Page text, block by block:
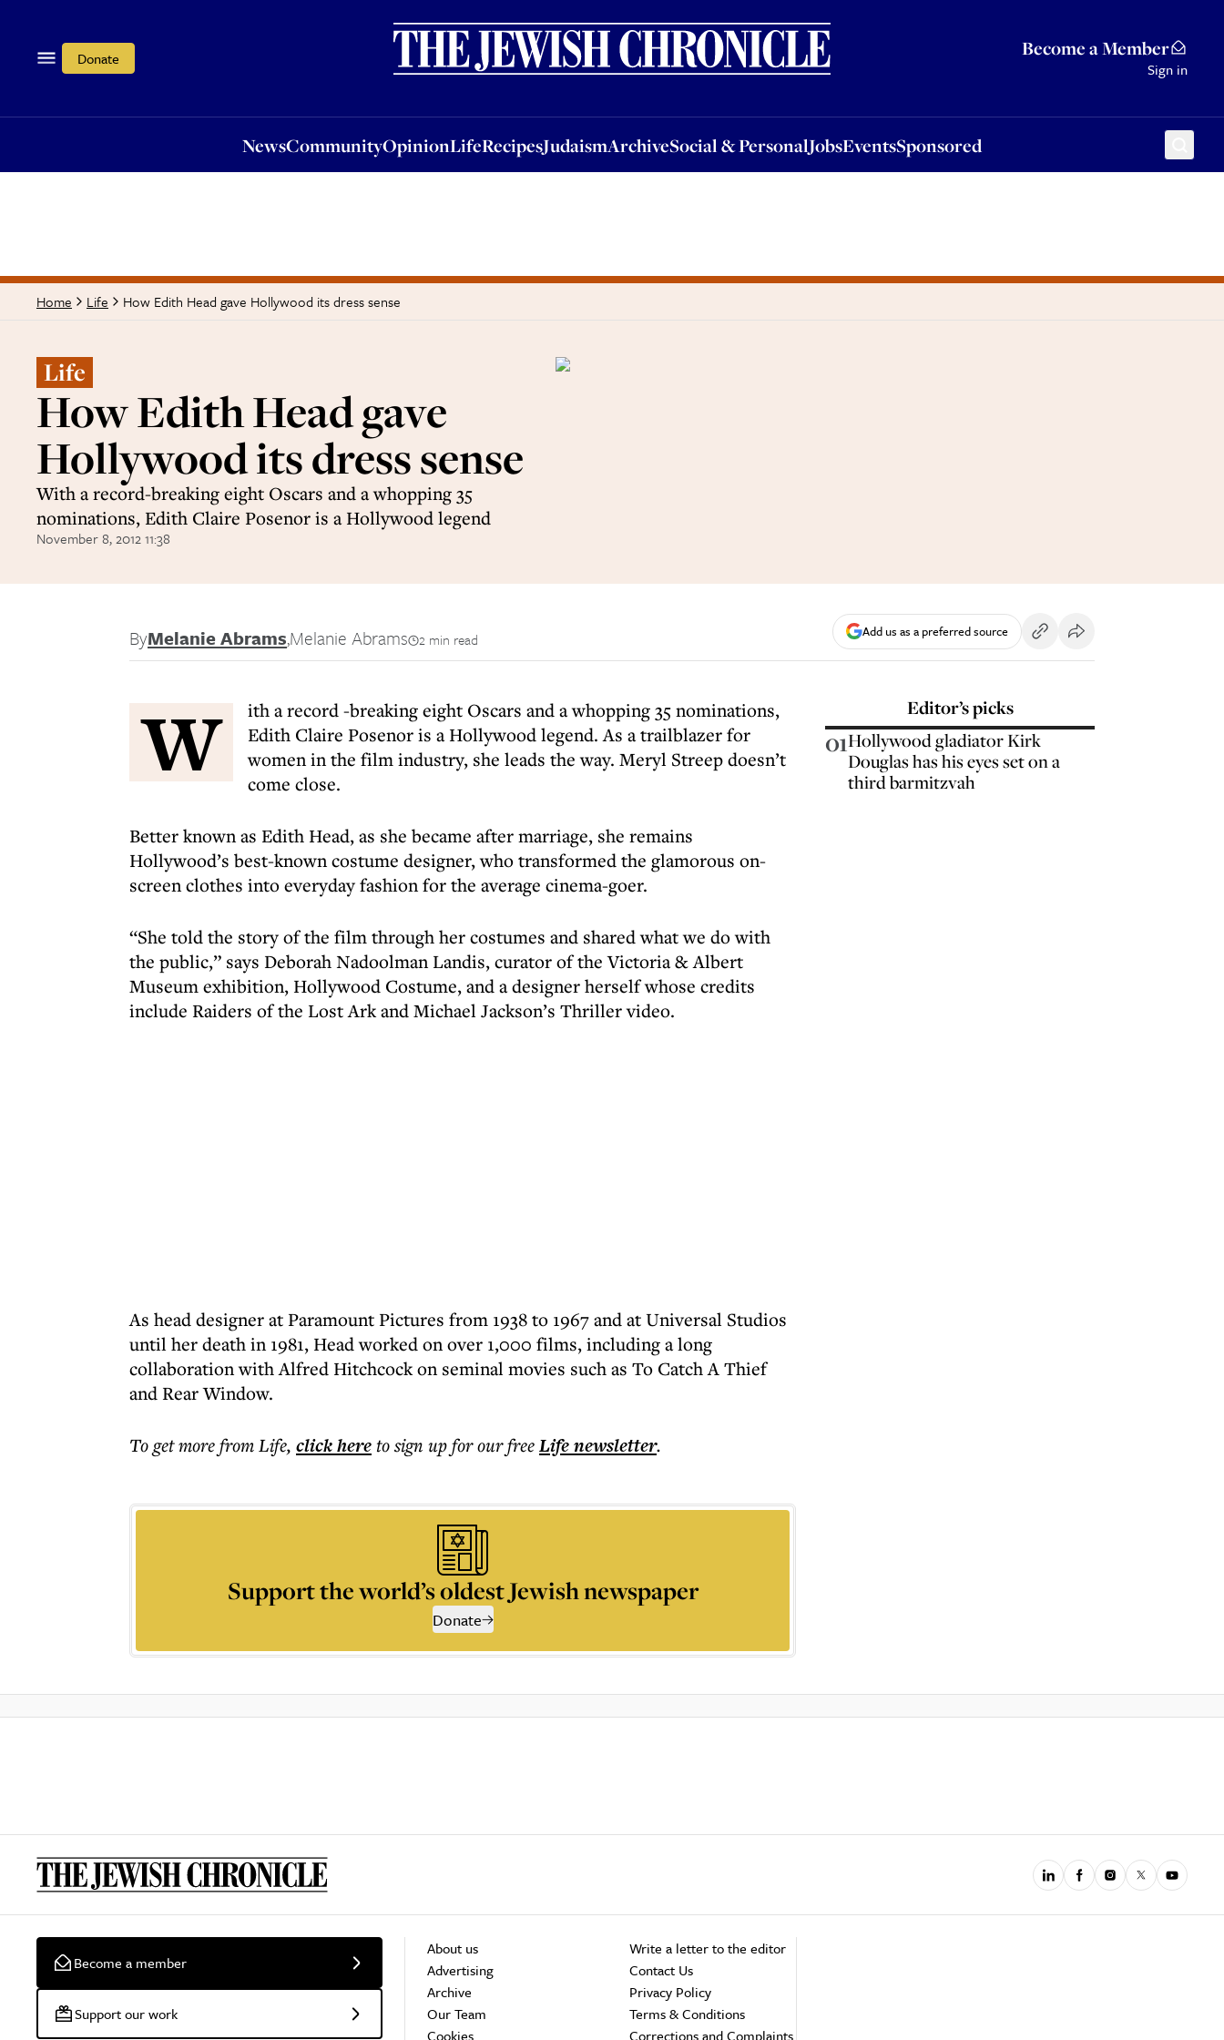
Donate Become a Member
Sign in
NewsCommunityOpinionLifeRecipesJudaismArchiveSocial & PersonalJobsEventsSponsored
OpinionLifeRecipesJudaismArchiveSocial & PersonalJobsEventsSponsored
Home Life How Edith Head gave Hollywood its dress sense
Life
How Edith Head gave
Hollywood its dress sense
With a record-breaking eight Oscars and a whopping 35
nominations, Edith Claire Posenor is a Hollywood legend
November 8, 2012 11:38
ByMelanie Abrams,Melanie Abrams 2 min read Add us as a preferred source
W
ith a record -breaking eight Oscars and a whopping 35 nominations,
Edith Claire Posenor is a Hollywood legend. As a trailblazer for
women in the film industry, she leads the way. Meryl Streep doesn’t
come close.
Better known as Edith Head, as she became after marriage, she remains
Hollywood’s best-known costume designer, who transformed the glamorous on-
screen clothes into everyday fashion for the average cinema-goer.
“She told the story of the film through her costumes and shared what we do with
the public,” says Deborah Nadoolman Landis, curator of the Victoria & Albert
Museum exhibition, Hollywood Costume, and a designer herself whose credits
include Raiders of the Lost Ark and Michael Jackson’s Thriller video.
As head designer at Paramount Pictures from 1938 to 1967 and at Universal Studios
until her death in 1981, Head worked on over 1,000 films, including a long
collaboration with Alfred Hitchcock on seminal movies such as To Catch A Thief
and Rear Window.
To get morefrom Life, click hereto sign up for our freeLifenewsletter.
Support the world’s oldest Jewish newspaper
Donate
Editor’s picks
01Hollywood gladiator Kirk
Douglas has his eyes set on a
third barmitzvah
Become a member
Support our work
About us
Advertising
Archive
Our Team
Cookies
Write a letter to the editor
Contact Us
Privacy Policy
Terms & Conditions
Corrections and Complaints